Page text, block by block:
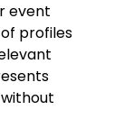
event
profiles